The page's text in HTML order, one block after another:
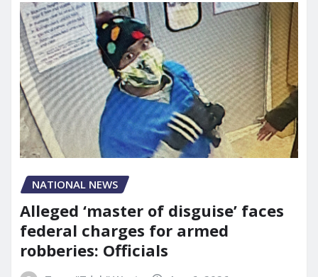
NATIONAL NEWS
Alleged ‘master of disguise’ faces
federal charges for armed
robberies: Officials